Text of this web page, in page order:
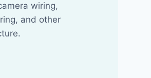
wiring,
and other